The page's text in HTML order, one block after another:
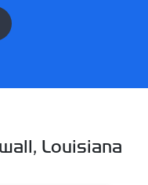
Louisiana